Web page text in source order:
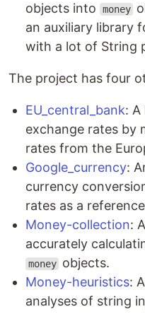
objects into
money
an auxiliary library
with a lot of String
The project has four
EU_central_bank:
exchange rates by
rates from the
Google_currency:
currency
rates as a
Money-collection:
accurately
money objects.
Money-heuristics:
analyses of string